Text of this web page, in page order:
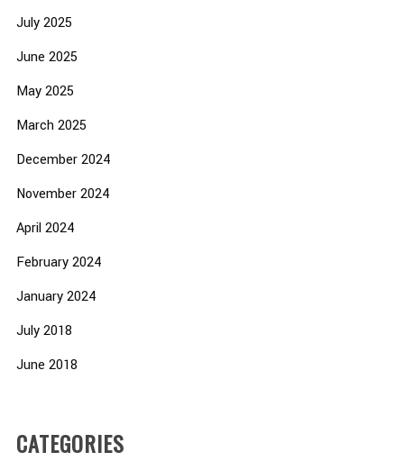
July 2025
June 2025
May 2025
March 2025
December 2024
November 2024
April 2024
February 2024
January 2024
July 2018
June 2018
CATEGORIES